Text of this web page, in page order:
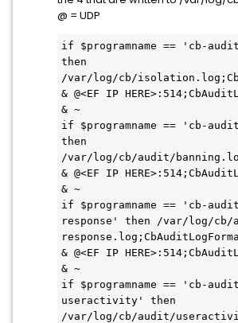
@ = UDP
if $programname == 'cb-
then
/var/log/cb/
& @<EF IP
& ~
if $programname == 'cb-
then
/var/log/cb/audit/
& @<EF IP
& ~
if $programname == 'cb-
response' then /var/log/
& @<EF IP
& ~
if $programname == 'cb-
useractivity' then
/var/log/cb/audit/